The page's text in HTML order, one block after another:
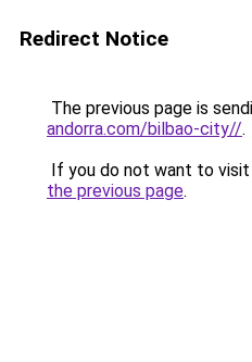
Redirect Notice
The previous page is
andorra.com/bilbao-city//.
If you do not want to
the previous page.